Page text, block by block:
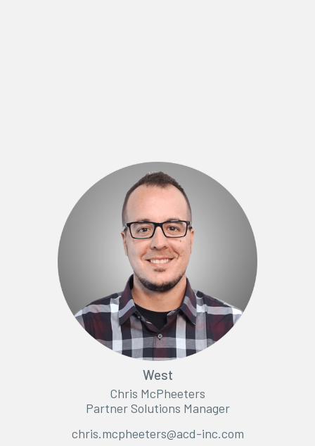
West
Chris McPheeters
Partner Solutions Manager
chris.mcpheeters@acd-inc.com